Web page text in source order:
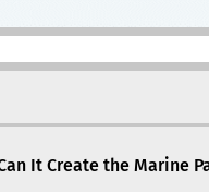
It Create the Marine